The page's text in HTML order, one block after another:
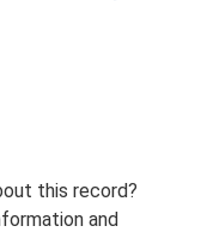
this record?
and